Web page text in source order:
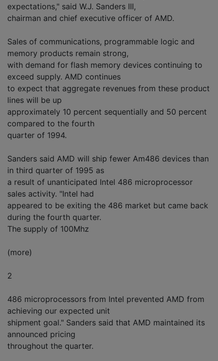
expectations," said W.J. Sanders III,
chairman and chief executive officer of AMD.
Sales of communications, programmable logic and
memory products remain strong,
with demand for flash memory devices continuing to
exceed supply. AMD continues
to expect that aggregate revenues from these product
lines will be up
approximately 10 percent sequentially and 50 percent
compared to the fourth
quarter of 1994.
Sanders said AMD will ship fewer Am486 devices than
in third quarter of 1995 as
a result of unanticipated Intel 486 microprocessor
sales activity. "Intel had
appeared to be exiting the 486 market but came back
during the fourth quarter.
The supply of 100Mhz
(more)
2
486 microprocessors from Intel prevented AMD from
achieving our expected unit
shipment goal." Sanders said that AMD maintained its
announced pricing
throughout the quarter.